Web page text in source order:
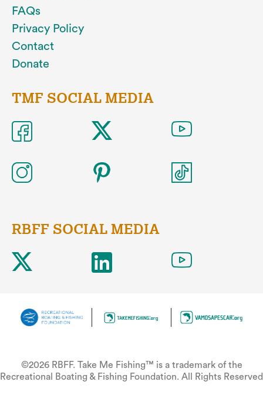
FAQs
Privacy Policy
Contact
Donate
TMF SOCIAL MEDIA
RBFF SOCIAL MEDIA
©2026 RBFF. Take Me Fishing™ is a trademark of the
Recreational Boating & Fishing Foundation. All Rights Reserved